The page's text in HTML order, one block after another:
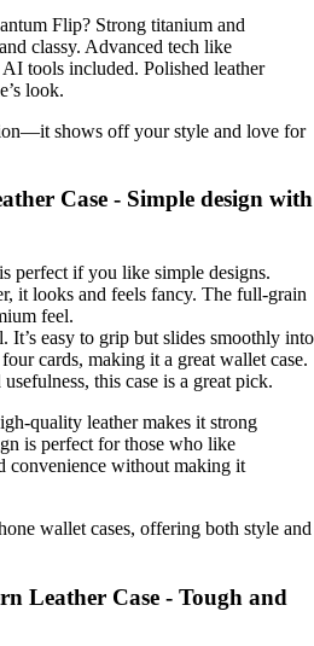
Flip? Strong titanium and
classy. Advanced tech like
tools included. Polished leather
look.
shows off your style and love for
Case - Simple design with
perfect if you like simple designs.
it looks and feels fancy. The full-grain
feel.
It’s easy to grip but slides smoothly into
cards, making it a great wallet case.
this case is a great pick.
quality leather makes it strong
is perfect for those who like
convenience without making it
wallet cases, offering both style and
Leather Case - Tough and